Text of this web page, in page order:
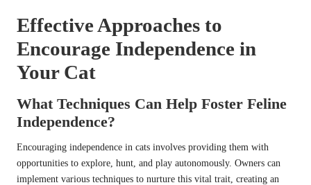
Effective Approaches to
Encourage Independence in
Your Cat
What Techniques Can Help Foster Feline
Independence?
Encouraging independence in cats involves providing them with
opportunities to explore, hunt, and play autonomously. Owners can
implement various techniques to nurture this vital trait, creating an